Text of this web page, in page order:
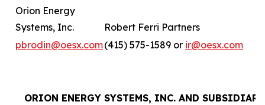
Orion Energy
Systems, Inc.
Robert Ferri Partners
pbrodin@oesx.com(415) 575-1589 or ir@oesx.com
ORION ENERGY SYSTEMS, INC. AND